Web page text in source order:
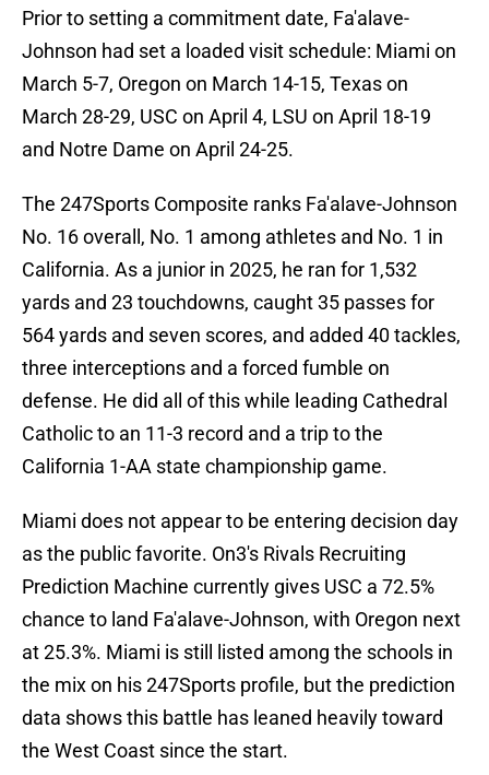
Prior to setting a commitment date, Fa'alave-
Johnson had set a loaded visit schedule: Miami on
March 5-7, Oregon on March 14-15, Texas on
March 28-29, USC on April 4, LSU on April 18-19
and Notre Dame on April 24-25.
The 247Sports Composite ranks Fa'alave-Johnson
No. 16 overall, No. 1 among athletes and No. 1 in
California. As a junior in 2025, he ran for 1,532
yards and 23 touchdowns, caught 35 passes for
564 yards and seven scores, and added 40 tackles,
three interceptions and a forced fumble on
defense. He did all of this while leading Cathedral
Catholic to an 11-3 record and a trip to the
California 1-AA state championship game.
Miami does not appear to be entering decision day
as the public favorite. On3's Rivals Recruiting
Prediction Machine currently gives USC a 72.5%
chance to land Fa'alave-Johnson, with Oregon next
at 25.3%. Miami is still listed among the schools in
the mix on his 247Sports profile, but the prediction
data shows this battle has leaned heavily toward
the West Coast since the start.